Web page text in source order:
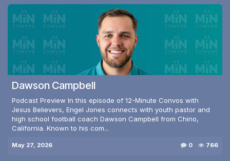
Dawson Campbell
Podcast Preview In this episode of 12-Minute Convos with
Jesus Believers, Engel Jones connects with youth pastor and
high school football coach Dawson Campbell from Chino,
California. Known to his com...
May 27, 2026 0 766